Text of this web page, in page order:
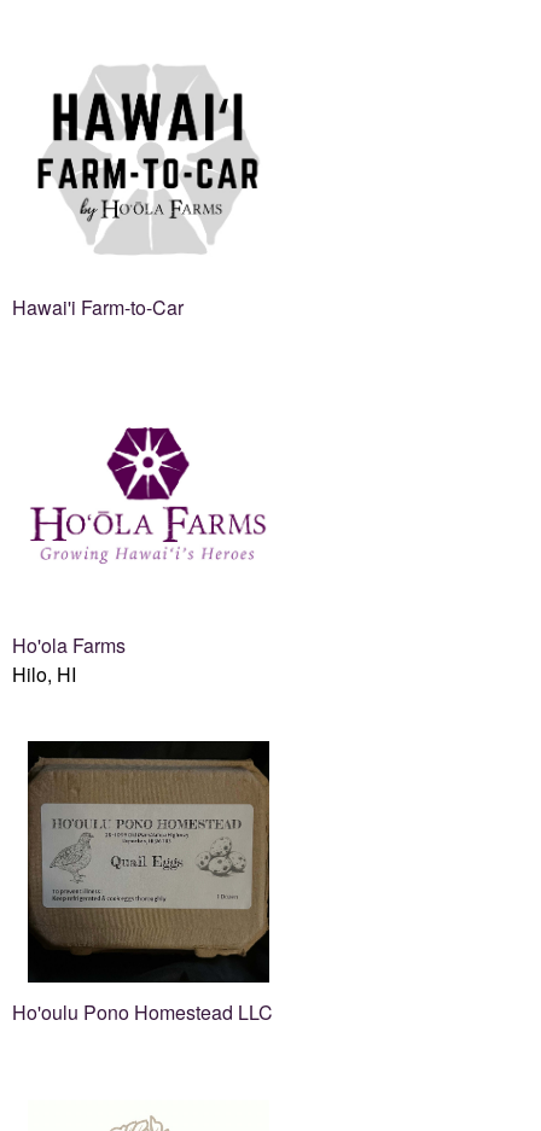
Hawai'i Farm-to-Car
Ho'ola Farms
Hilo, HI
Ho'oulu Pono Homestead LLC